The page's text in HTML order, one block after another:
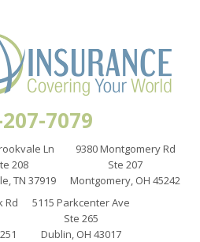
7079
Ln
208
TN 37919
9380 Montgomery Rd
Ste 207
Montgomery, OH 45242
Rd
5115 Parkcenter Ave
Ste 265
Dublin, OH 43017